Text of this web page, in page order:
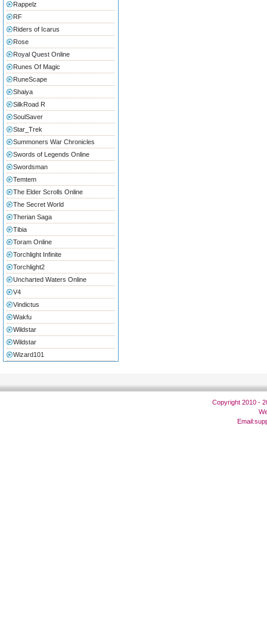
Rappelz
RF
Riders of Icarus
Rose
Royal Quest Online
Runes Of Magic
RuneScape
Shaiya
SilkRoad R
SoulSaver
Star_Trek
Summoners War Chronicles
Swords of Legends Online
Swordsman
Temtem
The Elder Scrolls Online
The Secret World
Therian Saga
Tibia
Toram Online
Torchlight Infinite
Torchlight2
Uncharted Waters Online
V4
Vindictus
Wakfu
Wildstar
Wildstar
Wizard101
Copyright 2010 -
Email: